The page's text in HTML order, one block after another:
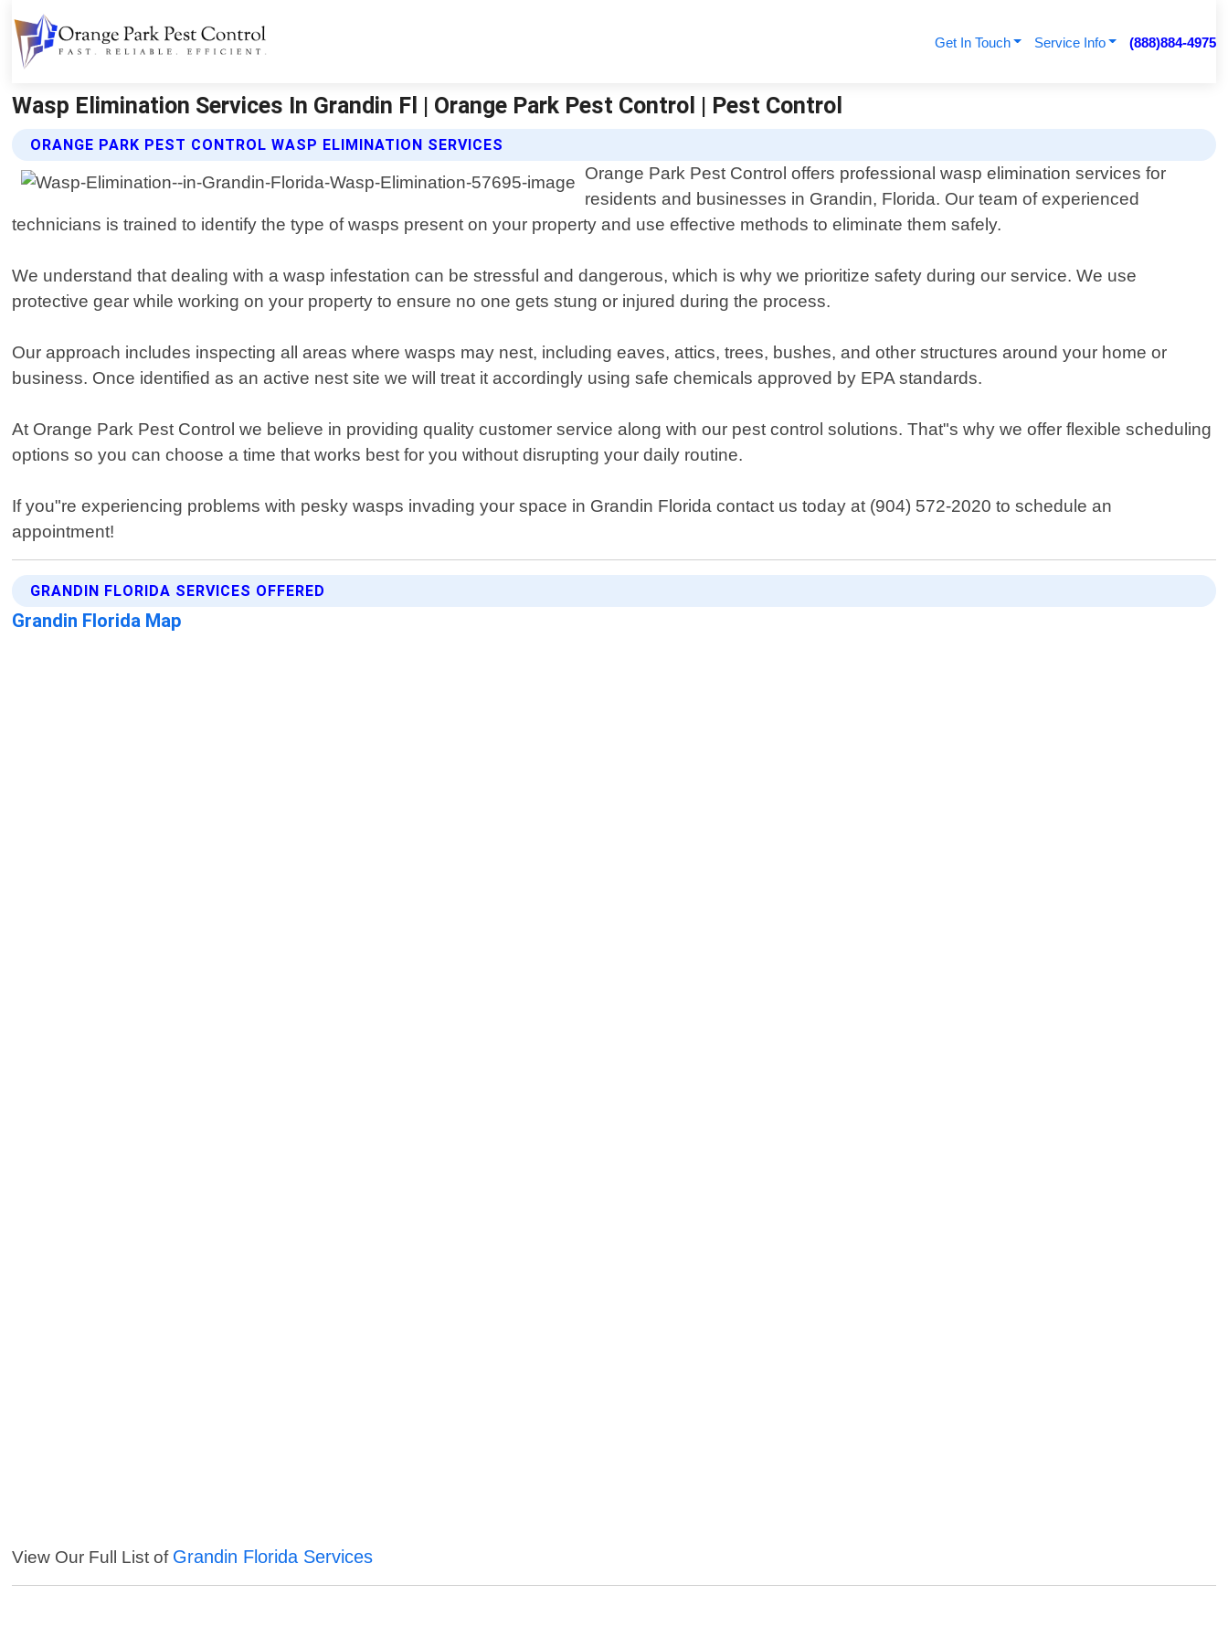
Get In Touch Service Info (888)884-4975
Wasp Elimination Services In Grandin Fl | Orange Park Pest Control | Pest Control
ORANGE PARK PEST CONTROL WASP ELIMINATION SERVICES
Orange Park Pest Control offers professional wasp elimination services for
residents and businesses in Grandin, Florida. Our team of experienced
technicians is trained to identify the type of wasps present on your property and use effective methods to eliminate them safely.
We understand that dealing with a wasp infestation can be stressful and dangerous, which is why we prioritize safety during our service. We use
protective gear while working on your property to ensure no one gets stung or injured during the process.
Our approach includes inspecting all areas where wasps may nest, including eaves, attics, trees, bushes, and other structures around your home or
business. Once identified as an active nest site we will treat it accordingly using safe chemicals approved by EPA standards.
At Orange Park Pest Control we believe in providing quality customer service along with our pest control solutions. That"s why we offer flexible scheduling
options so you can choose a time that works best for you without disrupting your daily routine.
If you"re experiencing problems with pesky wasps invading your space in Grandin Florida contact us today at (904) 572-2020 to schedule an
appointment!
GRANDIN FLORIDA SERVICES OFFERED
Grandin Florida Map
View Our Full List of Grandin Florida Services